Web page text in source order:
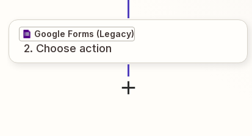
Google Forms (Legacy)
2. Choose action